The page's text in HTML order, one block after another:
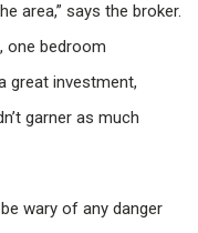
area,” says the broker.
one bedroom
great investment,
garner as much
wary of any danger